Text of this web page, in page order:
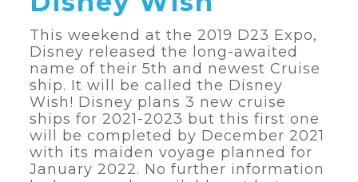
This weekend at the 2019 D23 Expo,
Disney released the long-awaited
name of their 5th and newest Cruise
ship. It will be called the Disney
Wish! Disney plans 3 new cruise
ships for 2021-2023 but this first one
will be completed by December 2021
with its maiden voyage planned for
January 2022. No further information